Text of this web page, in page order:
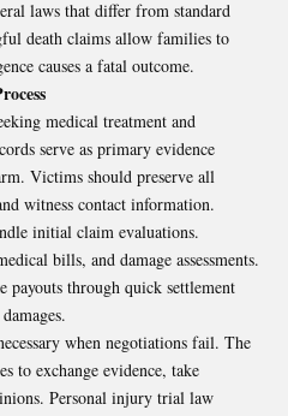
laws that differ from standard
death claims allow families to
causes a fatal outcome.
medical treatment and
serve as primary evidence
Victims should preserve all
witness contact information.
initial claim evaluations.
bills, and damage assessments.
payouts through quick settlement
when negotiations fail. The
to exchange evidence, take
Personal injury trial law